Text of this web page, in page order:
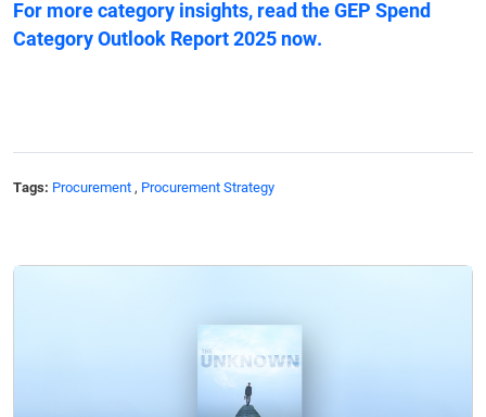
For more category insights, read theGEP Spend
Category Outlook Report 2025 now.
Tags: Procurement , Procurement Strategy